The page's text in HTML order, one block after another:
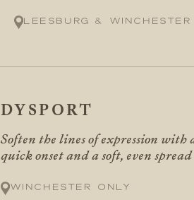
Leesburg & Winchester
DYSPORT
Soften the lines of expression
quick onset and a soft, even
Winchester only